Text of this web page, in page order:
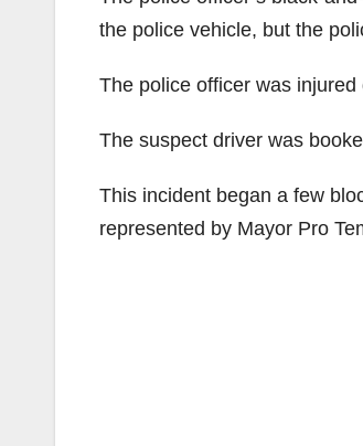
the police vehicle, but the
The police officer was
The suspect driver was
This incident began a few
represented by Mayor Pro